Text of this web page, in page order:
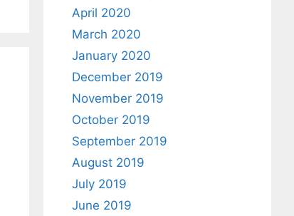
April 2020
March 2020
January 2020
December 2019
November 2019
October 2019
September 2019
August 2019
July 2019
June 2019